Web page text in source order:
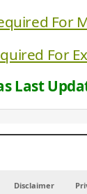
For
For
Last
Disclaimer